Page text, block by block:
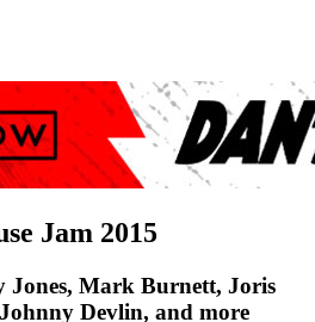
Jam 2015
Jones, Mark Burnett, Joris
Devlin, and more